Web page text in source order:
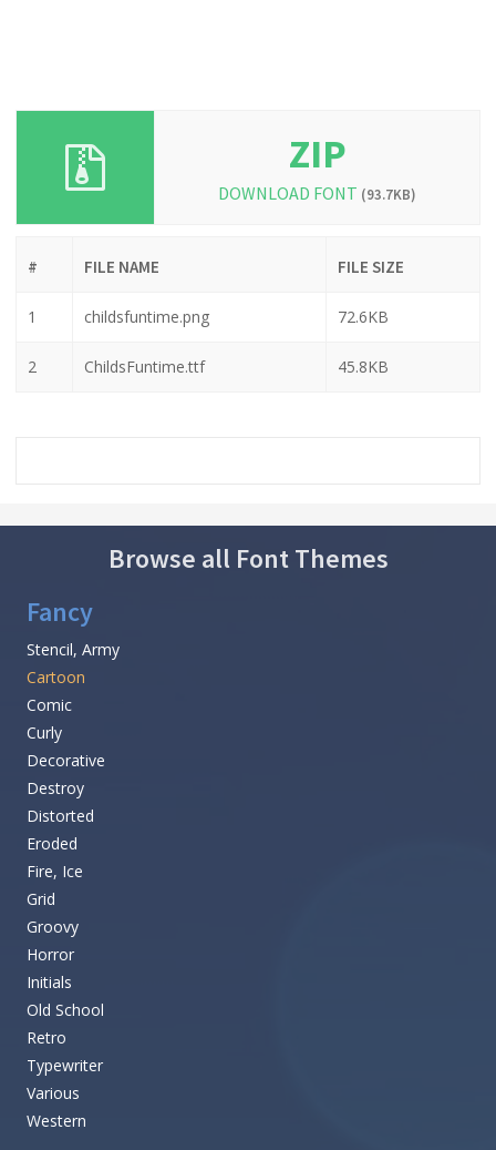
ZIP
DOWNLOAD FONT (93.7KB)
# FILE NAME FILE SIZE
1 childsfuntime.png 72.6KB
2 ChildsFuntime.ttf 45.8KB
Browse all Font Themes
Fancy
Stencil, Army
Cartoon
Comic
Curly
Decorative
Destroy
Distorted
Eroded
Fire, Ice
Grid
Groovy
Horror
Initials
Old School
Retro
Typewriter
Various
Western